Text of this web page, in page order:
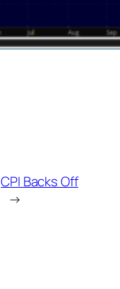
CPI Backs Off
→